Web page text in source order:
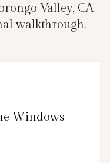
Valley, CA
walkthrough.
Windows